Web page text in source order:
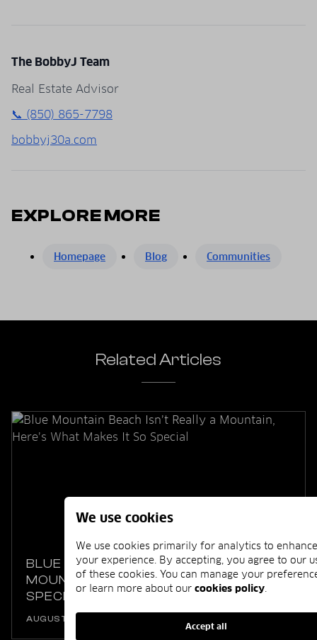
The BobbyJ Team
Real Estate Advisor
📞 (850) 865-7798
bobbyj30a.com
EXPLORE MORE
Homepage Blog Communities
Related Articles
BLUE MOUNTAIN BEACH ISN’T REALLY A
MOUNTAIN, HERE’S WHAT MAKES IT SO
SPECIAL
AUGUST 06, 2025
We use cookies
We use cookies primarily for analytics to enhance
your experience. By accepting, you agree to our
of these cookies. You can manage your
or learn more about our cookies policy
Accept all